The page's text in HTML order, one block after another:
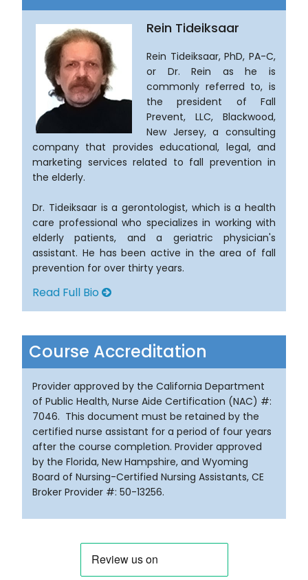
Rein Tideiksaar
Rein Tideiksaar, PhD, PA-C,
or Dr. Rein as he is
commonly referred to, is
the president of Fall
Prevent, LLC, Blackwood,
New Jersey, a consulting
company that provides educational, legal, and
marketing services related to fall prevention in
the elderly.
Dr. Tideiksaar is a gerontologist, which is a health
care professional who specializes in working with
elderly patients, and a geriatric physician's
assistant. He has been active in the area of fall
prevention for over thirty years.
Read Full Bio
Course Accreditation
Provider approved by the California Department
of Public Health, Nurse Aide Certification (NAC) #:
7046. This document must be retained by the
certified nurse assistant for a period of four years
after the course completion. Provider approved
by the Florida, New Hampshire, and Wyoming
Board of Nursing-Certified Nursing Assistants, CE
Broker Provider #: 50-13256.